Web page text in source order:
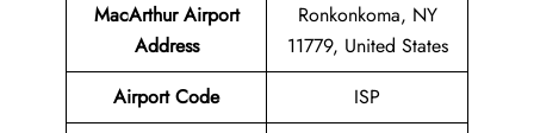
MacArthur Airport
Address
Ronkonkoma, NY
11779, United States
Airport Code
ISP